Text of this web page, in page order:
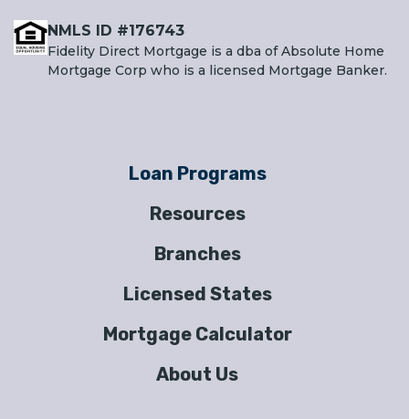
NMLS ID #176743
Fidelity Direct Mortgage is a dba of Absolute Home
Mortgage Corp who is a licensed Mortgage Banker.
Loan Programs
Resources
Branches
Licensed States
Mortgage Calculator
About Us